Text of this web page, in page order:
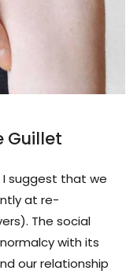
Guillet
I suggest that we
at re-
The social
with its
our relationship